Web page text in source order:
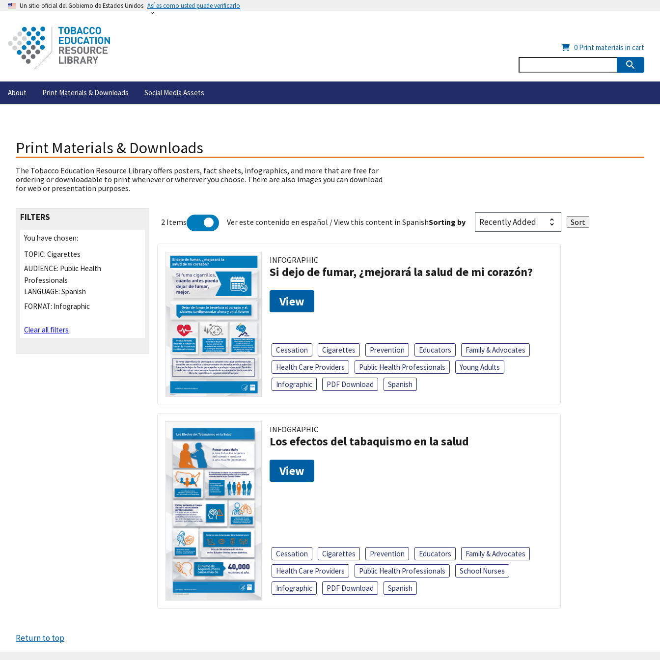
Un sitio oficial del Gobierno de Estados Unidos Así es como usted puede verificarlo
About Print Materials & Downloads Social Media Assets
0 Print materials in cart
Print Materials & Downloads
The Tobacco Education Resource Library offers posters, fact sheets, infographics, and more that are free for
ordering or downloadable to print whenever or wherever you choose. There are also images you can download
for web or presentation purposes.
FILTERS
You have chosen:
TOPIC: Cigarettes
AUDIENCE: Public Health
Professionals
LANGUAGE: Spanish
FORMAT: Infographic
Clear all filters
2 Items Ver este contenido en español / View this content in SpanishSorting by
INFOGRAPHIC
Si dejo de fumar, ¿mejorará la salud de mi corazón?
View
Cessation Cigarettes Prevention Educators
Family & Advocates
Health Care Providers
Public Health Professionals
Young Adults
Infographic
PDF Download Spanish
INFOGRAPHIC
Los efectos del tabaquismo en la salud
View
Cessation Cigarettes Prevention Educators
Family & Advocates
Health Care Providers
Public Health Professionals
School Nurses
Infographic
PDF Download Spanish
Return to top